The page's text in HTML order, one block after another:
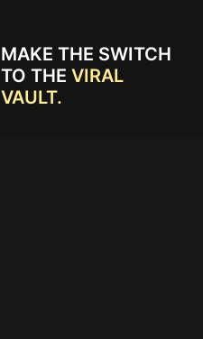
MAKE THE SWITCH
TO THE VIRAL
VAULT.